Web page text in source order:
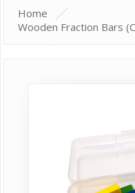
Home
Wooden Fraction Bars